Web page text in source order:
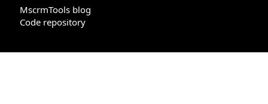
MscrmTools blog
Code repository